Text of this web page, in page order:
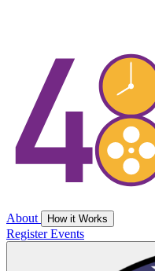
About How it Works
RegisterEvents